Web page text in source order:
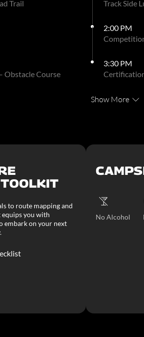
Trail
Obstacle Course
Track Side
2:00 PM
3:30 PM
Show More
to route mapping and
you with
embark on your next
No Alcohol